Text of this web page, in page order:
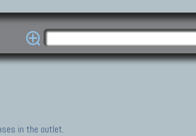
in the outlet.